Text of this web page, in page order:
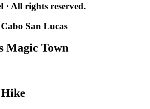
All rights reserved.
San Lucas
Magic Town